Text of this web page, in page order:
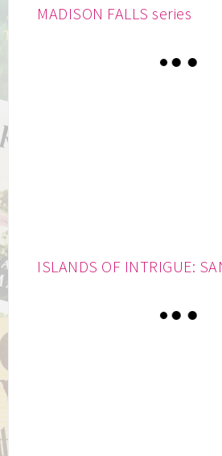
MADISON FALLS series
ISLANDS OF INTRIGUE: